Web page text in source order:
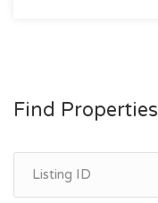
Find Properties